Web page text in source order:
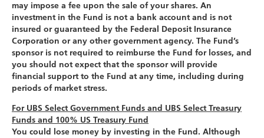
may impose a fee upon the sale of your shares. An
investment in the Fund is not a bank account and is not
insured or guaranteed by the Federal Deposit Insurance
Corporation or any other government agency. The Fund’s
sponsor is not required to reimburse the Fund for losses, and
you should not expect that the sponsor will provide
financial support to the Fund at any time, including during
periods of market stress.
For UBS Select Government Funds and UBS Select Treasury
Funds and 100% US Treasury Fund
You could lose money by investing in the Fund. Although